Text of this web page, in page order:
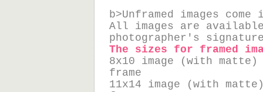
b>Unframed images
All images are
photographer's
The sizes for framed
8x10 image (with matte)
frame
11x14 image (with